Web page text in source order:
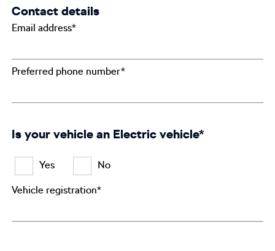
Contact details
Email address*
Preferred phone number*
Is your vehicle an Electric vehicle*
Yes No
Vehicle registration*